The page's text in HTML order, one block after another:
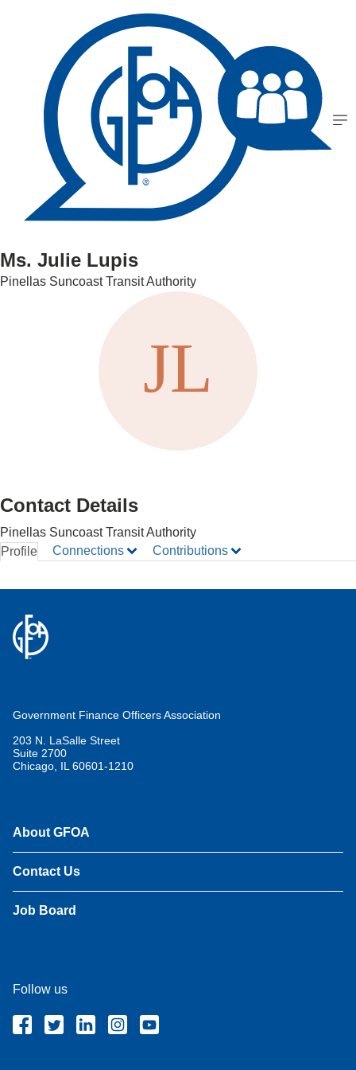
Ms. Julie Lupis
Pinellas Suncoast Transit Authority
Contact Details
Pinellas Suncoast Transit Authority
Profile
Connections Contributions
Government Finance Officers Association
203 N. LaSalle Street
Suite 2700
Chicago, IL 60601-1210
About GFOA
Contact Us
Job Board
Follow us